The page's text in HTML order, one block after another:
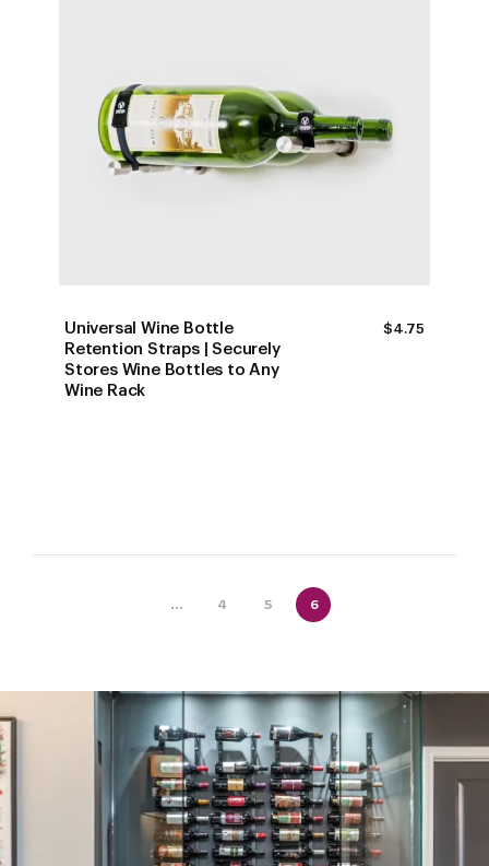
Universal Wine Bottle
Retention Straps | Securely
Stores Wine Bottles to Any
Wine Rack
$4.75
... 4 5 6